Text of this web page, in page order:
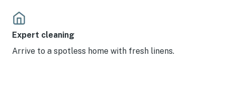
Expert cleaning
Arrive to a spotless home with fresh linens.